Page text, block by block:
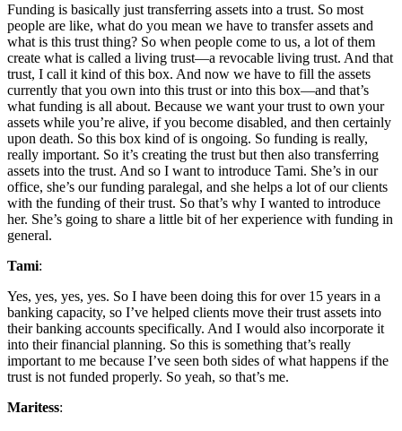
Funding is basically just transferring assets into a trust. So most
people are like, what do you mean we have to transfer assets and
what is this trust thing? So when people come to us, a lot of them
create what is called a living trust—a revocable living trust. And that
trust, I call it kind of this box. And now we have to fill the assets
currently that you own into this trust or into this box—and that’s
what funding is all about. Because we want your trust to own your
assets while you’re alive, if you become disabled, and then certainly
upon death. So this box kind of is ongoing. So funding is really,
really important. So it’s creating the trust but then also transferring
assets into the trust. And so I want to introduce Tami. She’s in our
office, she’s our funding paralegal, and she helps a lot of our clients
with the funding of their trust. So that’s why I wanted to introduce
her. She’s going to share a little bit of her experience with funding in
general.
Tami:
Yes, yes, yes, yes. So I have been doing this for over 15 years in a
banking capacity, so I’ve helped clients move their trust assets into
their banking accounts specifically. And I would also incorporate it
into their financial planning. So this is something that’s really
important to me because I’ve seen both sides of what happens if the
trust is not funded properly. So yeah, so that’s me.
Maritess: